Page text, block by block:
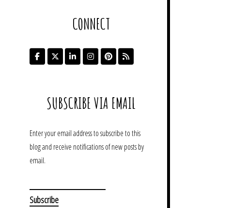
CONNECT
SUBSCRIBE VIA EMAIL
Enter your email address to subscribe to this
blog and receive notifications of new posts by
email.